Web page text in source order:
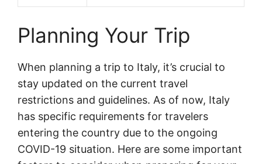
Planning Your Trip
When planning a trip to Italy, it’s crucial to
stay updated on the current travel
restrictions and guidelines. As of now, Italy
has specific requirements for travelers
entering the country due to the ongoing
COVID-19 situation. Here are some important